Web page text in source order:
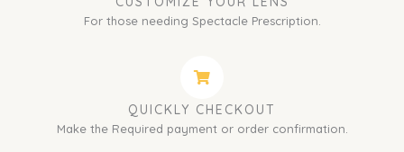
For those needing Spectacle Prescription.
QUICKLY CHECKOUT
Make the Required payment or order confirmation.